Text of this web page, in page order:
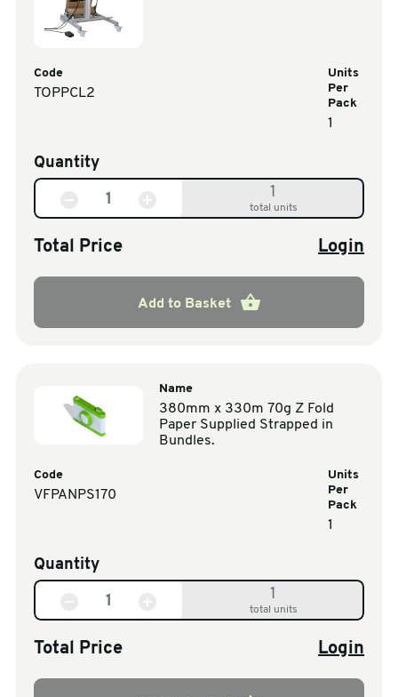
Code
TOPPCL2
Units
Per
Pack
1
Quantity
1
total units
Total Price Login
Add to Basket
Name
380mm x 330m 70g Z Fold
Paper Supplied Strapped in
Bundles.
Code
VFPANPS170
Units
Per
Pack
1
Quantity
1
total units
Total Price Login